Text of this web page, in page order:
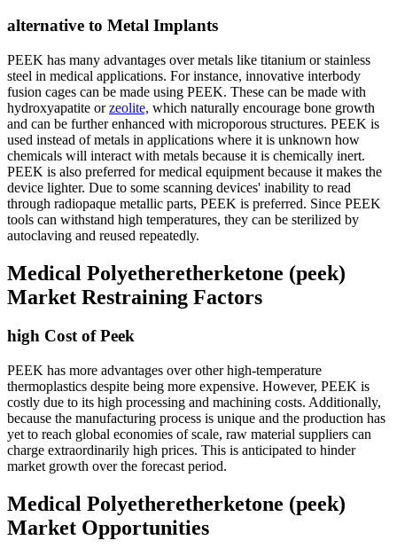
alternative to Metal Implants
PEEK has many advantages over metals like titanium or stainless
steel in medical applications. For instance, innovative interbody
fusion cages can be made using PEEK. These can be made with
hydroxyapatite orzeolite, which naturally encourage bone growth
and can be further enhanced with microporous structures. PEEK is
used instead of metals in applications where it is unknown how
chemicals will interact with metals because it is chemically inert.
PEEK is also preferred for medical equipment because it makes the
device lighter. Due to some scanning devices' inability to read
through radiopaque metallic parts, PEEK is preferred. Since PEEK
tools can withstand high temperatures, they can be sterilized by
autoclaving and reused repeatedly.
Medical Polyetheretherketone (peek)
Market Restraining Factors
high Cost of Peek
PEEK has more advantages over other high-temperature
thermoplastics despite being more expensive. However, PEEK is
costly due to its high processing and machining costs. Additionally,
because the manufacturing process is unique and the production has
yet to reach global economies of scale, raw material suppliers can
charge extraordinarily high prices. This is anticipated to hinder
market growth over the forecast period.
Medical Polyetheretherketone (peek)
Market Opportunities